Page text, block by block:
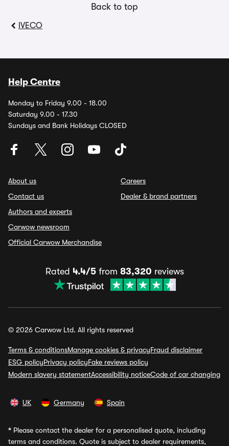
Back to top
IVECO
Help Centre
Monday to Friday 9.00 - 18.00
Saturday 9.00 - 17.30
Sundays and Bank Holidays CLOSED
About us
Contact us
Authors and experts
Carwow newsroom
Official Carwow Merchandise
Careers
Dealer & brand partners
Rated 4.4/5from 83,320 reviews
© 2026 Carwow Ltd. All rights reserved
Terms & conditionsManage cookies & privacyFraud disclaimer
ESG policyPrivacy policyFake reviews policy
Modern slavery statementAccessibility noticeCode of car changing
UK Germany Spain
* Please contact the dealer for a personalised quote, including
terms and conditions. Quote is subject to dealer requirements,